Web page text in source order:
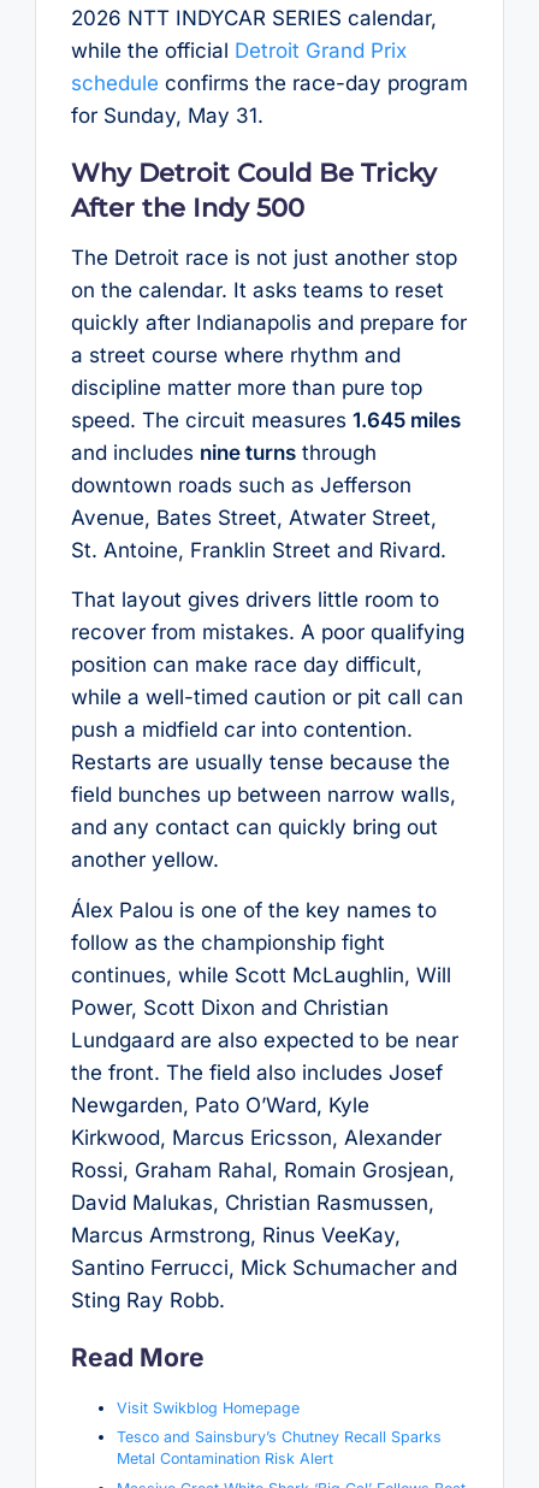
2026 NTT INDYCAR SERIES calendar,
while the official Detroit Grand Prix
schedule confirms the race-day program
for Sunday, May 31.
Why Detroit Could Be Tricky
After the Indy 500
The Detroit race is not just another stop
on the calendar. It asks teams to reset
quickly after Indianapolis and prepare for
a street course where rhythm and
discipline matter more than pure top
speed. The circuit measures 1.645 miles
and includes nine turnsthrough
downtown roads such as Jefferson
Avenue, Bates Street, Atwater Street,
St. Antoine, Franklin Street and Rivard.
That layout gives drivers little room to
recover from mistakes. A poor qualifying
position can make race day difficult,
while a well-timed caution or pit call can
push a midfield car into contention.
Restarts are usually tense because the
field bunches up between narrow walls,
and any contact can quickly bring out
another yellow.
Álex Palou is one of the key names to
follow as the championship fight
continues, while Scott McLaughlin, Will
Power, Scott Dixon and Christian
Lundgaard are also expected to be near
the front. The field also includes Josef
Newgarden, Pato O’Ward, Kyle
Kirkwood, Marcus Ericsson, Alexander
Rossi, Graham Rahal, Romain Grosjean,
David Malukas, Christian Rasmussen,
Marcus Armstrong, Rinus VeeKay,
Santino Ferrucci, Mick Schumacher and
Sting Ray Robb.
Read More
Visit Swikblog Homepage
Tesco and Sainsbury’s Chutney Recall Sparks
Metal Contamination Risk Alert